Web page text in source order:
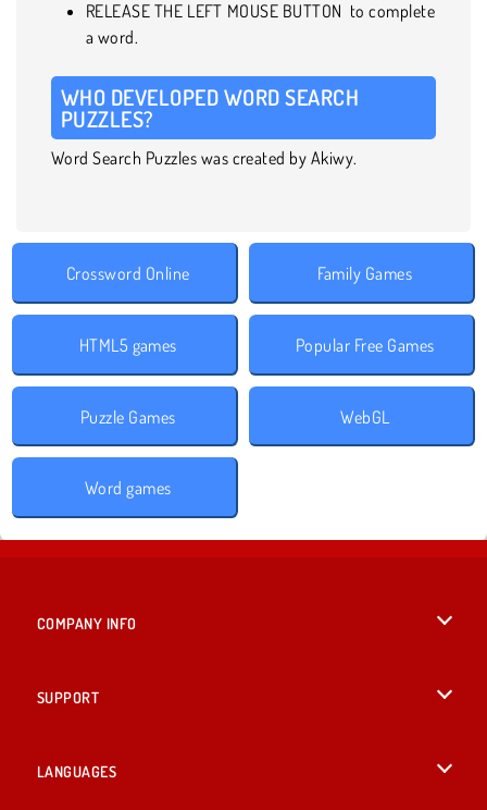
RELEASE THE LEFT MOUSE BUTTON to complete
a word.
WHO DEVELOPED WORD SEARCH
PUZZLES?
Word Search Puzzles was created by Akiwy.
Crossword Online Family Games
HTML5 games Popular Free Games
Puzzle Games WebGL
Word games
COMPANY INFO
SUPPORT
LANGUAGES